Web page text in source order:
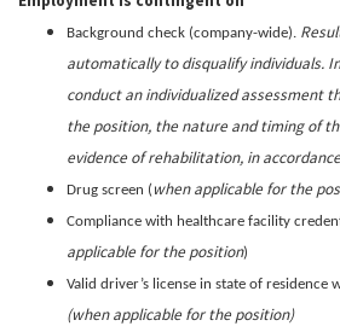
Background check (company-wide).
automatically to disqualify individuals.
conduct an individualized assessment
the position, the nature and timing of
evidence of rehabilitation, in
Drug screen ( when applicable for the
Compliance with healthcare facility
applicable for the position)
Valid driver’s license in state of residence
(when applicable for the position)